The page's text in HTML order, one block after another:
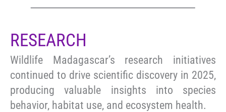
RESEARCH
Wildlife Madagascar’s research initiatives
continued to drive scientific discovery in 2025,
producing valuable insights into species
behavior, habitat use, and ecosystem health.